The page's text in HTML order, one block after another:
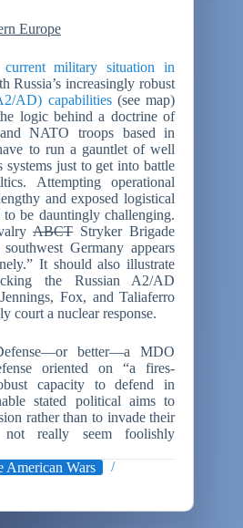
Europe
current military situation in
Russia’s increasingly robust
AD) capabilities(see map)
logic behind a doctrine of
NATO troops based in
to run a gauntlet of well
systems just to get into battle
Attempting operational
and exposed logistical
be dauntingly challenging.
ABCTStryker Brigade
Germany appears
It should also illustrate
the Russian A2/AD
Fox, and Taliaferro
court a nuclear response.
better—a MDO
oriented on “a fires-
capacity to defend in
stated political aims to
rather than to invade their
not really seem foolishly
American Wars